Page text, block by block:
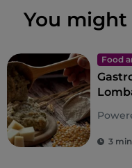
You
Food
a riot
3